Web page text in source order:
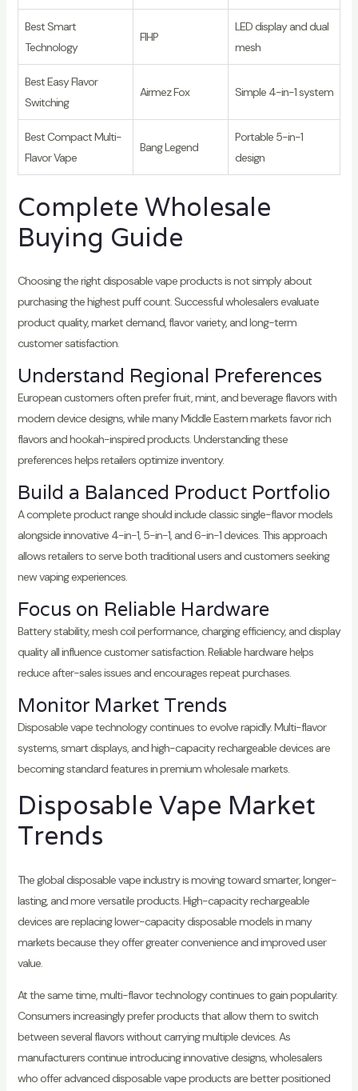
Best Smart
Technology
FIHP
LED display and dual
mesh
Best Easy Flavor
Switching
Airmez Fox Simple 4-in-1 system
Best Compact Multi-
Flavor Vape
Bang Legend
Portable 5-in-1
design
Complete Wholesale
Buying Guide
Choosing the right disposable vape products is not simply about
purchasing the highest puff count. Successful wholesalers evaluate
product quality, market demand, flavor variety, and long-term
customer satisfaction.
Understand Regional Preferences
European customers often prefer fruit, mint, and beverage flavors with
modern device designs, while many Middle Eastern markets favor rich
flavors and hookah-inspired products. Understanding these
preferences helps retailers optimize inventory.
Build a Balanced Product Portfolio
A complete product range should include classic single-flavor models
alongside innovative 4-in-1, 5-in-1, and 6-in-1 devices. This approach
allows retailers to serve both traditional users and customers seeking
new vaping experiences.
Focus on Reliable Hardware
Battery stability, mesh coil performance, charging efficiency, and display
quality all influence customer satisfaction. Reliable hardware helps
reduce after-sales issues and encourages repeat purchases.
Monitor Market Trends
Disposable vape technology continues to evolve rapidly. Multi-flavor
systems, smart displays, and high-capacity rechargeable devices are
becoming standard features in premium wholesale markets.
Disposable Vape Market
Trends
The global disposable vape industry is moving toward smarter, longer-
lasting, and more versatile products. High-capacity rechargeable
devices are replacing lower-capacity disposable models in many
markets because they offer greater convenience and improved user
value.
At the same time, multi-flavor technology continues to gain popularity.
Consumers increasingly prefer products that allow them to switch
between several flavors without carrying multiple devices. As
manufacturers continue introducing innovative designs, wholesalers
who offer advanced disposable vape products are better positioned